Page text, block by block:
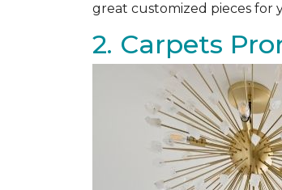
great customized pieces for
2. Carpets